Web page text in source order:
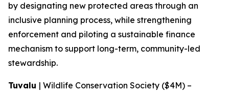
by designating new protected areas through an
inclusive planning process, while strengthening
enforcement and piloting a sustainable finance
mechanism to support long-term, community-led
stewardship.
Tuvalu | Wildlife Conservation Society ($4M) –